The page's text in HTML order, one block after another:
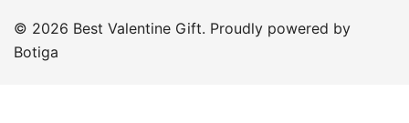
© 2026 Best Valentine Gift. Proudly powered by
Botiga